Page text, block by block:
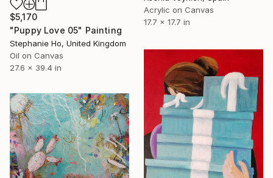
$5,170
"Puppy Love 05" Painting
Stephanie Ho, United Kingdom
Oil on Canvas
27.6 x 39.4 in
Acrylic on Canvas
17.7 x 17.7 in